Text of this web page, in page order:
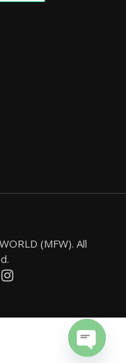
(MFW). All